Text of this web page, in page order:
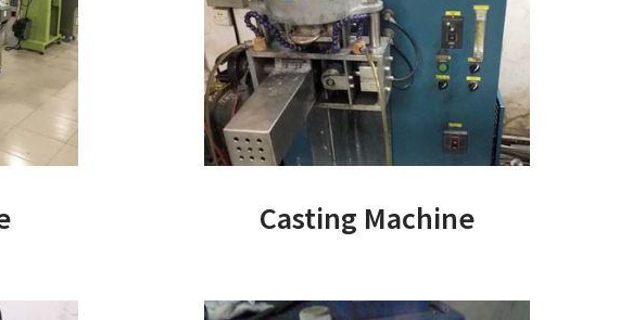
Casting Machine